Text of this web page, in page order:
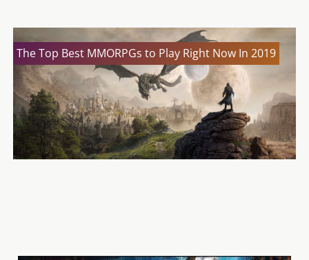
The Top Best MMORPGs to Play Right Now In 2019